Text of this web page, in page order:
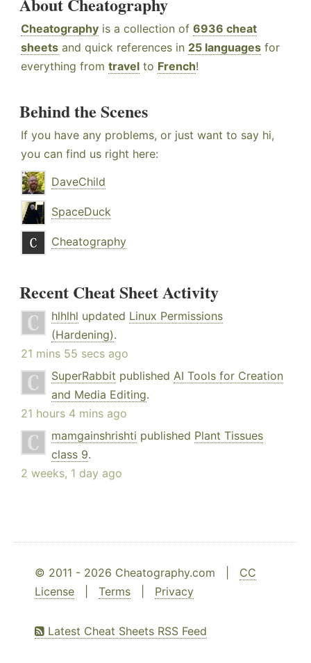
Cheatography is a collection of 6936 cheat
sheets and quick references in 25 languages for
everything from travel to French!
Behind the Scenes
If you have any problems, or just want to say hi,
you can find us right here:
DaveChild
SpaceDuck
Cheatography
Recent Cheat Sheet Activity
hlhlhl updated Linux Permissions
(Hardening).
21 mins 55 secs ago
SuperRabbit published AI Tools for Creation
and Media Editing.
21 hours 4 mins ago
mamgainshrishti published Plant Tissues
class 9.
2 weeks, 1 day ago
© 2011 - 2026 Cheatography.com | CC
License
Terms Privacy
Latest Cheat Sheets RSS Feed